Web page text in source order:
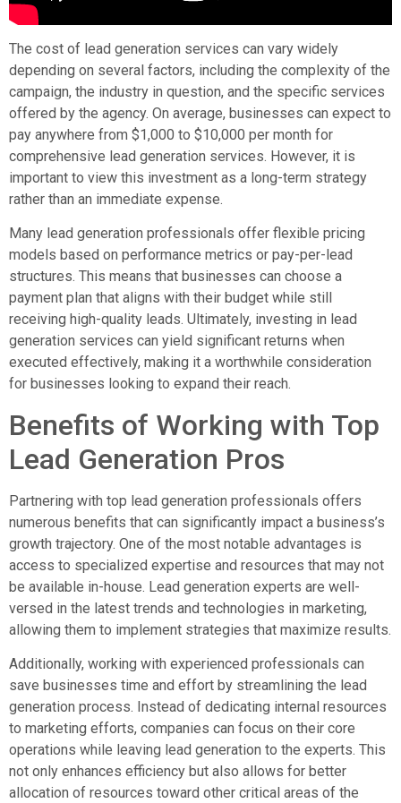
The cost of lead generation services can vary widely
depending on several factors, including the complexity of the
campaign, the industry in question, and the specific services
offered by the agency. On average, businesses can expect to
pay anywhere from $1,000 to $10,000 per month for
comprehensive lead generation services. However, it is
important to view this investment as a long-term strategy
rather than an immediate expense.
Many lead generation professionals offer flexible pricing
models based on performance metrics or pay-per-lead
structures. This means that businesses can choose a
payment plan that aligns with their budget while still
receiving high-quality leads. Ultimately, investing in lead
generation services can yield significant returns when
executed effectively, making it a worthwhile consideration
for businesses looking to expand their reach.
Benefits of Working with Top
Lead Generation Pros
Partnering with top lead generation professionals offers
numerous benefits that can significantly impact a business’s
growth trajectory. One of the most notable advantages is
access to specialized expertise and resources that may not
be available in-house. Lead generation experts are well-
versed in the latest trends and technologies in marketing,
allowing them to implement strategies that maximize results.
Additionally, working with experienced professionals can
save businesses time and effort by streamlining the lead
generation process. Instead of dedicating internal resources
to marketing efforts, companies can focus on their core
operations while leaving lead generation to the experts. This
not only enhances efficiency but also allows for better
allocation of resources toward other critical areas of the